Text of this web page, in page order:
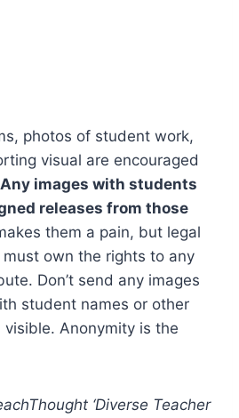
photos of student work,
visual are encouraged
Any images with students
releases from those
them a pain, but legal
own the rights to any
Don’t send any images
student names or other
Anonymity is the
‘Diverse Teacher